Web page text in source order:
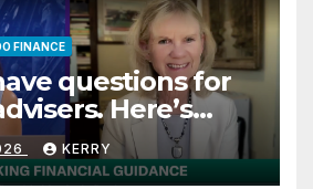
FINANCE
questions for
Here’s
asking
KERRY